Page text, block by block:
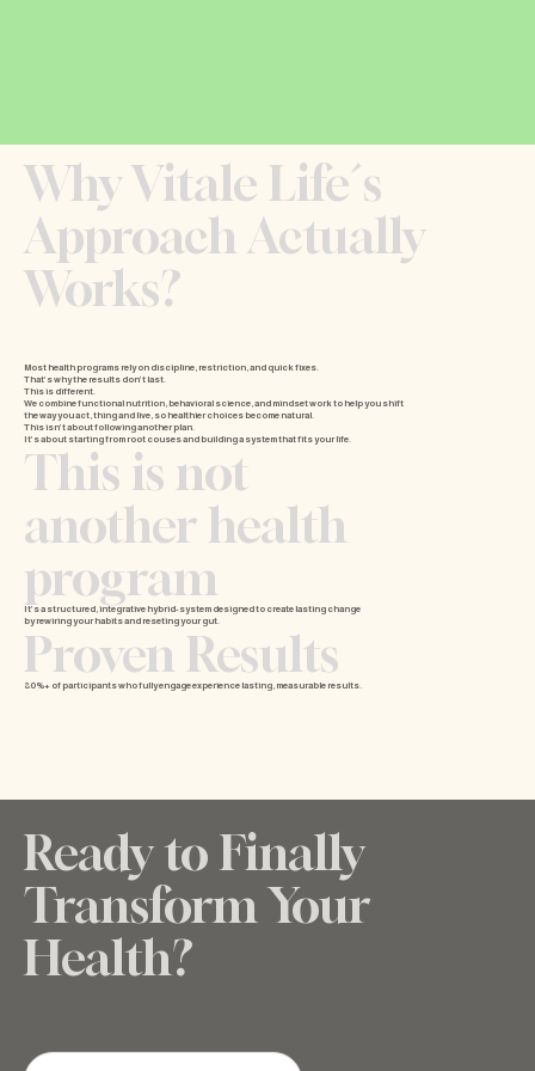
Why Vitale Life´s
Approach Actually
Works?
Most health programs rely on discipline, restriction, and quick fixes.
That’s why the results don’t last.
This is different.
We combine functional nutrition, behavioral science, and mindset work to help you shift
the way you act, thing and live, so healthier choices become natural.
This isn’t about following another plan.
It’s about starting from root couses and building a system that fits your life.
This is not
another health
program
It’s a structured, integrative hybrid- system designed to create lasting change
by rewiring your habits and reseting your gut.
Proven Results
80%+ of participants who fully engage experience lasting, measurable results.
Ready to Finally
Transform Your
Health?